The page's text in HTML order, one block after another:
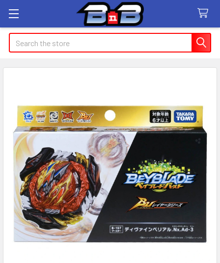
Search